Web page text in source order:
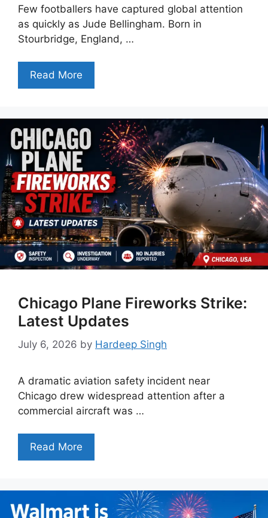
Few footballers have captured global attention
as quickly as Jude Bellingham. Born in
Stourbridge, England, …
Read More
Chicago Plane Fireworks Strike:
Latest Updates
July 6, 2026 by Hardeep Singh
A dramatic aviation safety incident near
Chicago drew widespread attention after a
commercial aircraft was …
Read More